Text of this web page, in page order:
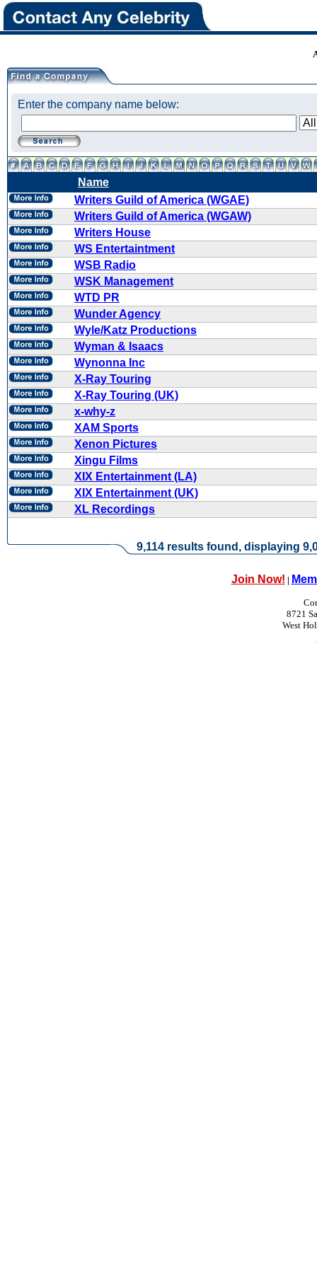
Enter the company name below:
Name
Writers Guild of America (WGAE)
Writers Guild of America (WGAW)
Writers House
WS Entertaintment
WSB Radio
WSK Management
WTD PR
Wunder Agency
Wyle/Katz Productions
Wyman & Isaacs
Wynonna Inc
X-Ray Touring
X-Ray Touring (UK)
x-why-z
XAM Sports
Xenon Pictures
Xingu Films
XIX Entertainment (LA)
XIX Entertainment (UK)
XL Recordings
9,114 results found, displaying
Join Now! |
8721
West